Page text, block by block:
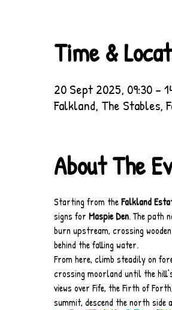
Time &
20 Sept 2025, 09:30 –
Falkland, The Stables,
About The
Starting from the Falkland
signs for Maspie Den. The path
burn upstream, crossing
behind the falling water.
From here, climb steadily on
crossing moorland until the
views over Fife, the Firth of
summit, descend the north